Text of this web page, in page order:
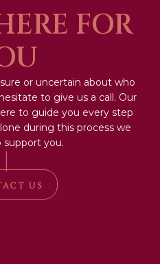
FOR
or uncertain about who
to give us a call. Our
to guide you every step
during this process we
support you.
|
US